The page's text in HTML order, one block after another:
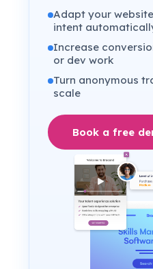
Adapt your
intent
Increase
or dev work
Turn anonymous
scale
Book a free